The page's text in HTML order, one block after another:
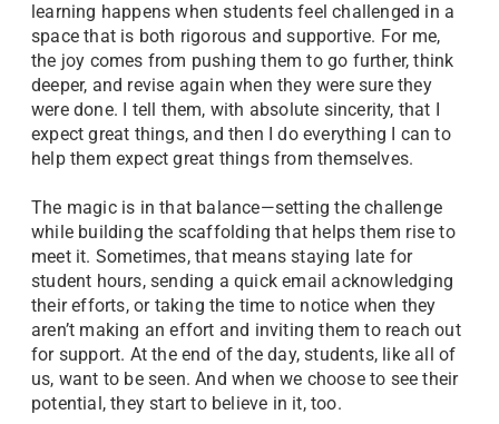
learning happens when students feel challenged in a
space that is both rigorous and supportive. For me,
the joy comes from pushing them to go further, think
deeper, and revise again when they were sure they
were done. I tell them, with absolute sincerity, that I
expect great things, and then I do everything I can to
help them expect great things from themselves.
The magic is in that balance—setting the challenge
while building the scaffolding that helps them rise to
meet it. Sometimes, that means staying late for
student hours, sending a quick email acknowledging
their efforts, or taking the time to notice when they
aren’t making an effort and inviting them to reach out
for support. At the end of the day, students, like all of
us, want to be seen. And when we choose to see their
potential, they start to believe in it, too.